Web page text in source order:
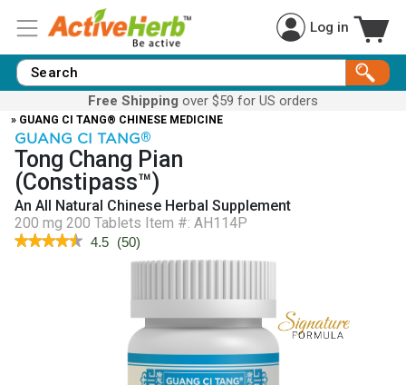
Log in
Free Shipping over $59 for US orders
» GUANG CI TANG® CHINESE MEDICINE
GUANG CI TANG®
Tong Chang Pian
(Constipass™)
An All Natural Chinese Herbal Supplement
200 mg 200 Tablets Item #: AH114P
★★★★★
★★★★★ 4.5 (50)